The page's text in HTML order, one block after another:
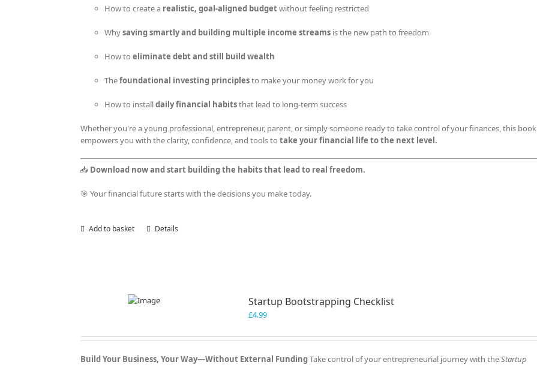
How to create a realistic, goal-aligned budgetwithout feeling restricted
Whysaving smartly and building multiple income streamsis the new path to freedom
How to eliminate debt and still build wealth
Thefoundational investing principlesto make your money work for you
How to installdaily financial habitsthat lead to long-term success
Whether you're a young professional, entrepreneur, parent, or simply someone ready to take control of your finances, this book
empowers you with the clarity, confidence, and tools to take your financial life to the next level.
📥 Download now and start building the habits that lead to real freedom.
🎯 Your financial future starts with the decisions you make today.
Add to basket Details
Startup Bootstrapping Checklist
£4.99
Build Your Business, Your Way—Without External FundingTake control of your entrepreneurial journey with theStartup